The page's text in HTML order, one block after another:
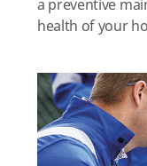
a preventive
health of your